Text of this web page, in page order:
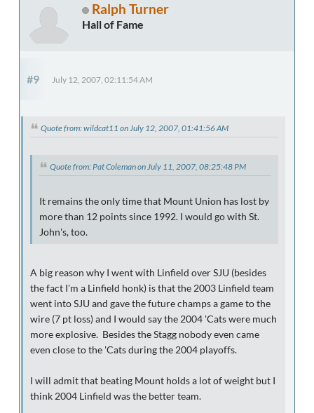
Ralph Turner
Hall of Fame
#9 July 12, 2007, 02:11:54 AM
Quote from: wildcat11 on July 12, 2007, 01:41:56 AM
Quote from: Pat Coleman on July 11, 2007, 08:25:48 PM
It remains the only time that Mount Union has lost by
more than 12 points since 1992. I would go with St.
John's, too.
A big reason why I went with Linfield over SJU (besides
the fact I'm a Linfield honk) is that the 2003 Linfield team
went into SJU and gave the future champs a game to the
wire (7 pt loss) and I would say the 2004 'Cats were much
more explosive. Besides the Stagg nobody even came
even close to the 'Cats during the 2004 playoffs.
I will admit that beating Mount holds a lot of weight but I
think 2004 Linfield was the better team.